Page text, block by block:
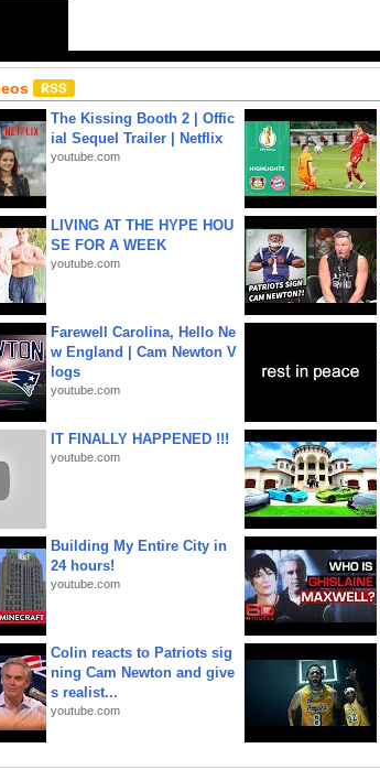
The Kissing Booth 2 | Offic
ial Sequel Trailer | Netflix
youtube.com
LIVING AT THE HYPE HOU
SE FOR A WEEK
youtube.com
Farewell Carolina, Hello Ne
w England | Cam Newton V
logs
youtube.com
IT FINALLY HAPPENED !!!
youtube.com
Building My Entire City in
24 hours!
youtube.com
Colin reacts to Patriots sig
ning Cam Newton and give
s realist...
youtube.com